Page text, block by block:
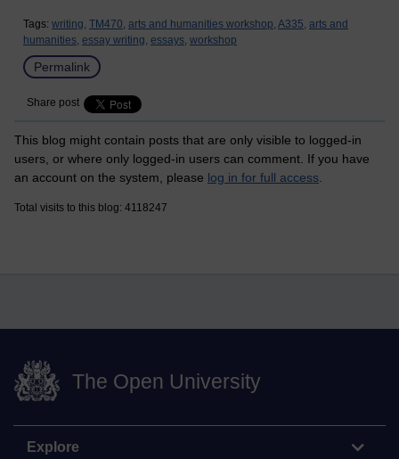
Tags: writing, TM470, arts and humanities workshop, A335, arts and
humanities, essay writing, essays, workshop
Permalink
Share post
This blog might contain posts that are only visible to logged-in
users, or where only logged-in users can comment. If you have
an account on the system, please log in for full access.
Total visits to this blog: 4118247
The Open University
Explore